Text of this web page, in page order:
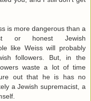
is more dangerous than a
or honest Jewish
like Weiss will probably
followers. But, in the
waste a lot of time
out that he is has no
a Jewish supremacist, a